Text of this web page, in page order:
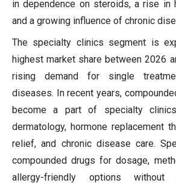
in dependence on steroids, a rise in
and a growing influence of chronic
The specialty clinics segment is
highest market share between 2026
rising demand for single
diseases. In recent years,
become a part of specialty
dermatology, hormone replacement
relief, and chronic disease care.
compounded drugs for dosage,
allergy-friendly options without